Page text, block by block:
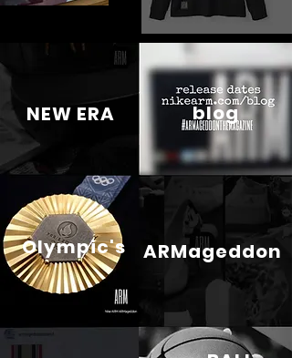
NEW ERA
Olympic's
blog
ARMageddon